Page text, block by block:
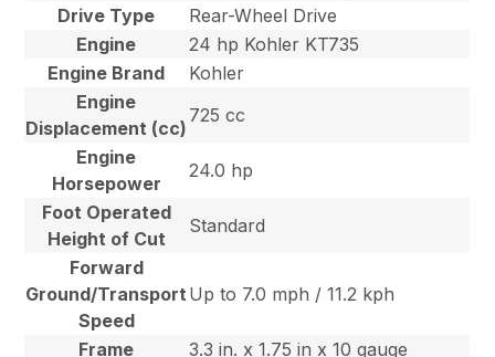
Drive Type
Rear-Wheel Drive
Engine
24 hp Kohler KT735
Engine Brand
Kohler
Engine
Displacement (cc)
725 cc
Engine
Horsepower
24.0 hp
Foot Operated
Height of Cut
Standard
Forward
Ground/Transport
Speed
Up to 7.0 mph / 11.2 kph
Frame 3.3 in. x 1.75 in x 10 gauge